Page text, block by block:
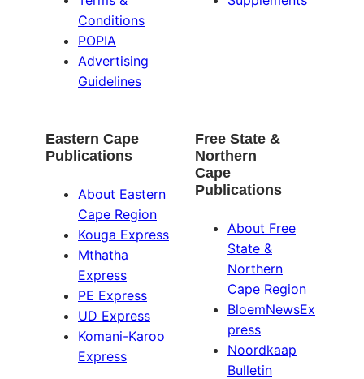
Conditions
POPIA
Advertising
Guidelines
Eastern Cape
Publications
About Eastern
Cape Region
Kouga Express
Mthatha
Express
PE Express
UD Express
Komani-Karoo
Express
Free State &
Northern
Cape
Publications
About Free
State &
Northern
Cape Region
BloemNewsEx
press
Noordkaap
Bulletin